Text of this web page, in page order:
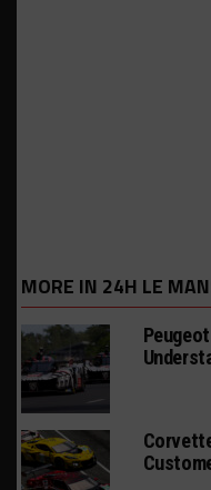
MORE IN 24H LE